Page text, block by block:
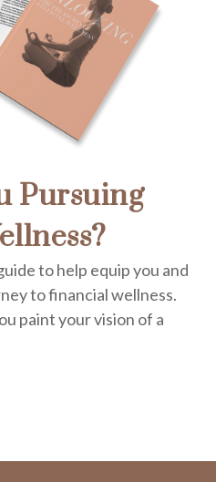
Pursuing
to help equip you and
to financial wellness.
paint your vision of a